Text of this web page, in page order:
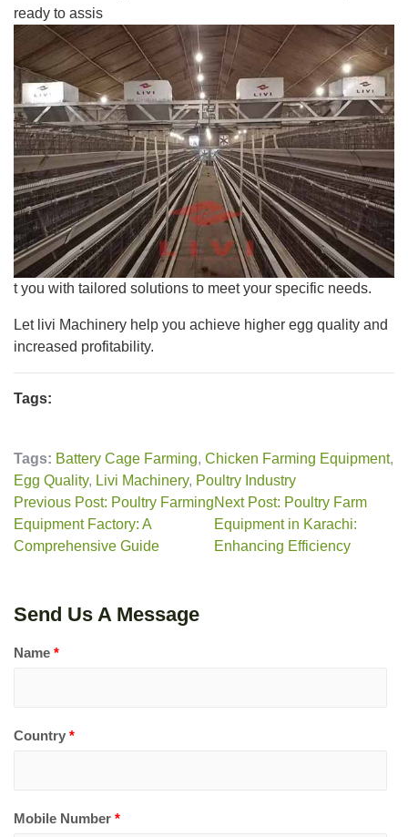
ready to assis
t you with tailored solutions to meet your specific needs.
Let livi Machinery help you achieve higher egg quality and
increased profitability.
Tags:
Tags: Battery Cage Farming, Chicken Farming Equipment,
Egg Quality, Livi Machinery, Poultry Industry
Previous Post: Poultry Farming
Equipment Factory: A
Comprehensive Guide
Next Post: Poultry Farm
Equipment in Karachi:
Enhancing Efficiency
Send Us A Message
Name *
Country *
Mobile Number *